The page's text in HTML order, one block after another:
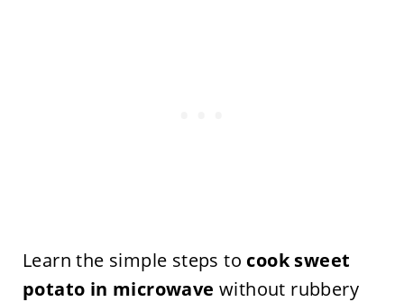
Learn the simple steps to cook sweet
potato in microwave without rubbery